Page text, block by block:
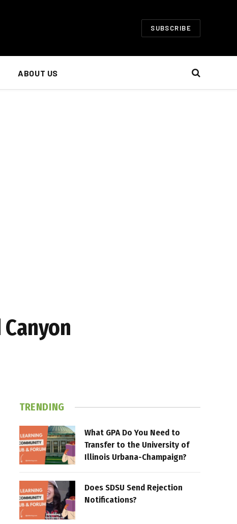
SUBSCRIBE
ABOUT US
TRENDING
What GPA Do You Need to
Transfer to the University of
Illinois Urbana-Champaign?
Does SDSU Send Rejection
Notifications?